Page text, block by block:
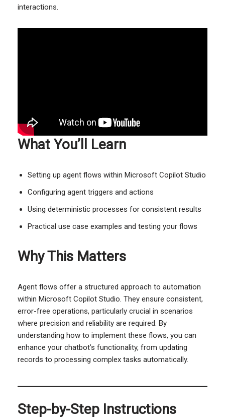
interactions.
What You’ll Learn
Setting up agent flows within Microsoft Copilot Studio
Configuring agent triggers and actions
Using deterministic processes for consistent results
Practical use case examples and testing your flows
Why This Matters
Agent flows offer a structured approach to automation
within Microsoft Copilot Studio. They ensure consistent,
error-free operations, particularly crucial in scenarios
where precision and reliability are required. By
understanding how to implement these flows, you can
enhance your chatbot’s functionality, from updating
records to processing complex tasks automatically.
Step-by-Step Instructions